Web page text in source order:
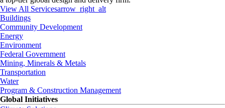
View All Servicesarrow_right_alt
Buildings
Community Development
Energy
Environment
Federal Government
Mining, Minerals & Metals
Transportation
Water
Program & Construction Management
Global Initiatives